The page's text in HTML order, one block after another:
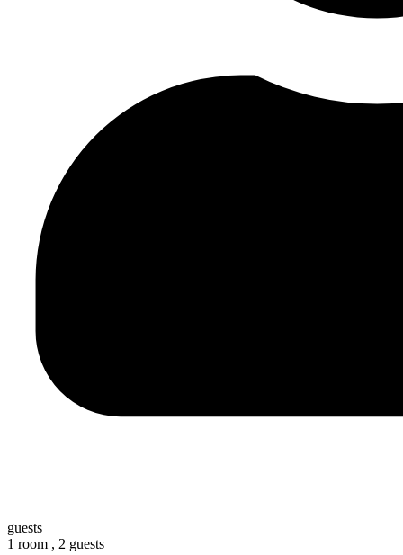
guests
1 room , 2 guests